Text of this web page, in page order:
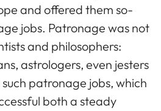
and offered them so-
jobs. Patronage was not
and philosophers:
astrologers, even jesters
patronage jobs, which
both a steady